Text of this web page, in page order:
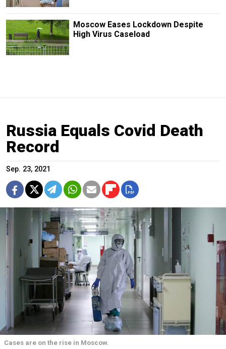
Moscow Eases Lockdown Despite
High Virus Caseload
Russia Equals Covid Death
Record
Sep. 23, 2021
Cases are on the rise in Moscow.